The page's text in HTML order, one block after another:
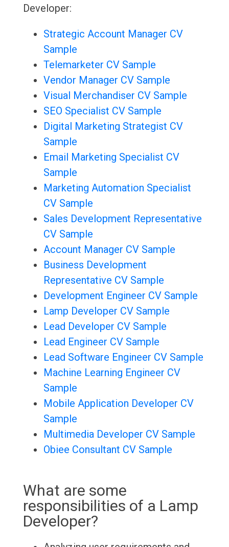
Developer:
Strategic Account Manager CV
Sample
Telemarketer CV Sample
Vendor Manager CV Sample
Visual Merchandiser CV Sample
SEO Specialist CV Sample
Digital Marketing Strategist CV
Sample
Email Marketing Specialist CV
Sample
Marketing Automation Specialist
CV Sample
Sales Development Representative
CV Sample
Account Manager CV Sample
Business Development
Representative CV Sample
Development Engineer CV Sample
Lamp Developer CV Sample
Lead Developer CV Sample
Lead Engineer CV Sample
Lead Software Engineer CV Sample
Machine Learning Engineer CV
Sample
Mobile Application Developer CV
Sample
Multimedia Developer CV Sample
Obiee Consultant CV Sample
What are some
responsibilities of a Lamp
Developer?